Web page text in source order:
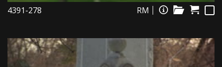
4391-278 RM